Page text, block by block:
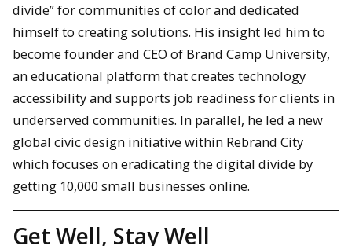
divide” for communities of color and dedicated
himself to creating solutions. His insight led him to
become founder and CEO of Brand Camp University,
an educational platform that creates technology
accessibility and supports job readiness for clients in
underserved communities. In parallel, he led a new
global civic design initiative within Rebrand City
which focuses on eradicating the digital divide by
getting 10,000 small businesses online.
Get Well, Stay Well